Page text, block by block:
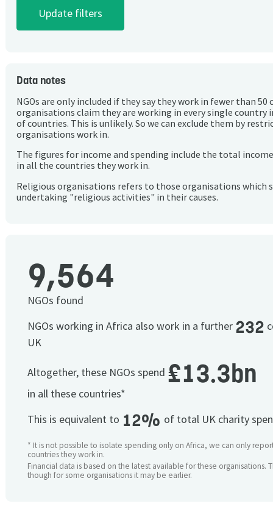
Data notes
NGOs are only included if they say they work in fewer than 50
organisations claim they are working in every single country
of countries. This is unlikely. So we can exclude them by
organisations work in.
The figures for income and spending include the total
in all the countries they work in.
Religious organisations refers to those organisations which
undertaking "religious activities" in their causes.
9,564
NGOs found
NGOs working in Africa also work in a further 232
UK
Altogether, these NGOs spend £13.3bn
in all these countries*
This is equivalent to 12% of total UK charity
* It is not possible to isolate spending only on Africa, we can only
countries they work in.
Financial data is based on the latest available for these organisations.
though for some organisations it may be earlier.